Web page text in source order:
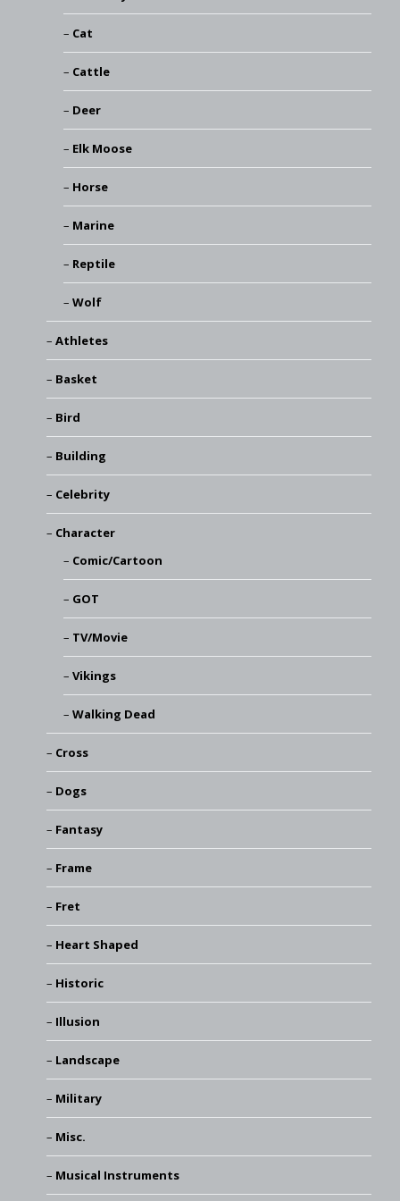
Cat
Cattle
Deer
Elk Moose
Horse
Marine
Reptile
Wolf
Athletes
Basket
Bird
Building
Celebrity
Character
Comic/Cartoon
GOT
TV/Movie
Vikings
Walking Dead
Cross
Dogs
Fantasy
Frame
Fret
Heart Shaped
Historic
Illusion
Landscape
Military
Misc.
Musical Instruments